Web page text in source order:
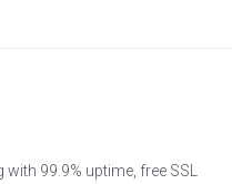
99.9% uptime, free SSL